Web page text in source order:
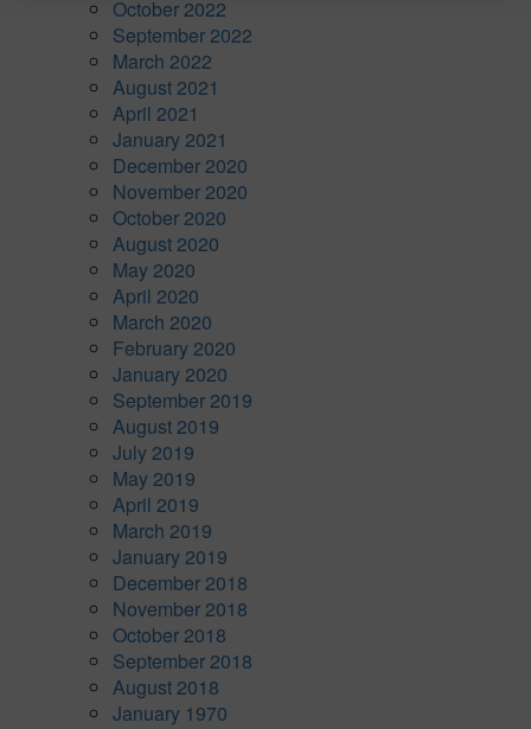
October 2022
September 2022
March 2022
August 2021
April 2021
January 2021
December 2020
November 2020
October 2020
August 2020
May 2020
April 2020
March 2020
February 2020
January 2020
September 2019
August 2019
July 2019
May 2019
April 2019
March 2019
January 2019
December 2018
November 2018
October 2018
September 2018
August 2018
January 1970